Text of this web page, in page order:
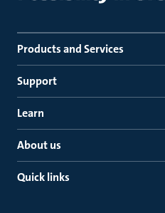
Products and Services
Support
Learn
About us
Quick links